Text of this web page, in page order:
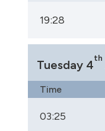
19:28
Tuesday 4
th
Time
03:25